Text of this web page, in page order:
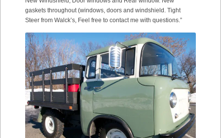
gaskets throughout (windows, doors and windshield. Tight
Steer from Walck’s, Feel free to contact me with questions.”